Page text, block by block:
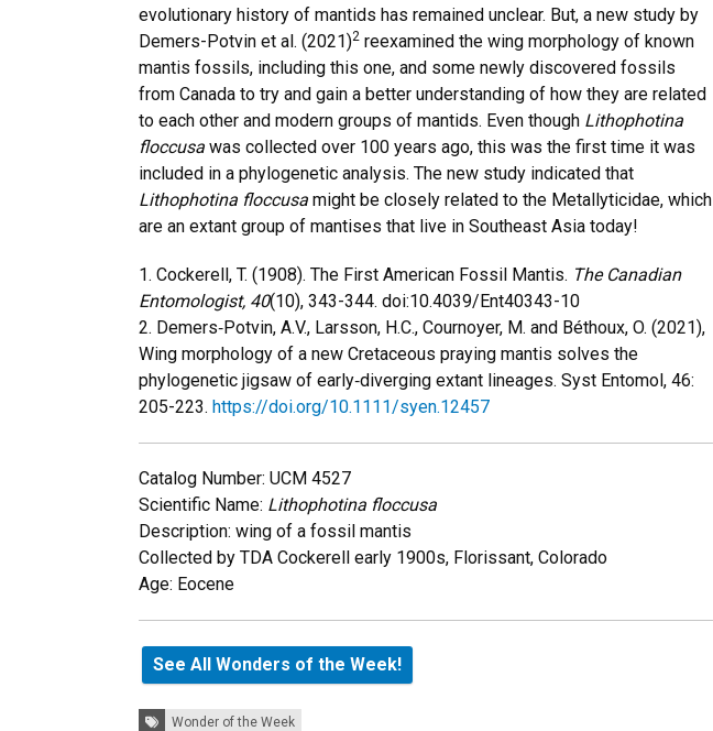
evolutionary history of mantids has remained unclear. But, a new study by
Demers-Potvin et al. (2021)2 reexamined the wing morphology of known
mantis fossils, including this one, and some newly discovered fossils
from Canada to try and gain a better understanding of how they are related
to each other and modern groups of mantids. Even though Lithophotina
floccusa was collected over 100 years ago, this was the first time it was
included in a phylogenetic analysis. The new study indicated that
Lithophotina floccusa might be closely related to the Metallyticidae, which
are an extant group of mantises that live in Southeast Asia today!
1. Cockerell, T. (1908). The First American Fossil Mantis. The Canadian
Entomologist, 40(10), 343-344. doi:10.4039/Ent40343-10
2. Demers‐Potvin, A.V., Larsson, H.C., Cournoyer, M. and Béthoux, O. (2021),
Wing morphology of a new Cretaceous praying mantis solves the
phylogenetic jigsaw of early‐diverging extant lineages. Syst Entomol, 46:
205-223. https://doi.org/10.1111/syen.12457
Catalog Number: UCM 4527
Scientific Name: Lithophotina floccusa
Description: wing of a fossil mantis
Collected by TDA Cockerell early 1900s, Florissant, Colorado
Age: Eocene
See All Wonders of the Week!
Tags: Wonder of the Week